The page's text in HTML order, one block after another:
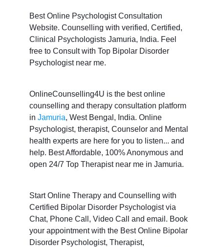
Best Online Psychologist Consultation
Website. Counselling with verified, Certified,
Clinical Psychologists Jamuria, India. Feel
free to Consult with Top Bipolar Disorder
Psychologist near me.
OnlineCounselling4U is the best online
counselling and therapy consultation platform
in Jamuria, West Bengal, India. Online
Psychologist, therapist, Counselor and Mental
health experts are here for you to listen... and
help. Best Affordable, 100% Anonymous and
open 24/7 Top Therapist near me in Jamuria.
Start Online Therapy and Counselling with
Certified Bipolar Disorder Psychologist via
Chat, Phone Call, Video Call and email. Book
your appointment with the Best Online Bipolar
Disorder Psychologist, Therapist,